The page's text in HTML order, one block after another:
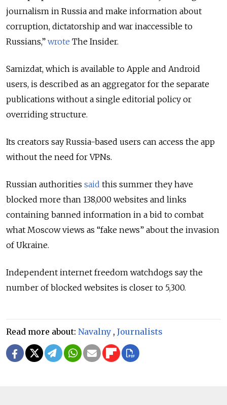
journalism in Russia and make information about
corruption, dictatorship and war inaccessible to
Russians,” wrote The Insider.
Samizdat, which is available to Apple and Android
users, is described as an aggregator for the separate
publications without a single editorial policy or
overriding structure.
Its creators say Russia-based users can access the app
without the need for VPNs.
Russian authorities said this summer they have
blocked more than 138,000 websites and links
containing banned information in a bid to combat
what Moscow views as “fake news” about the invasion
of Ukraine.
Independent internet freedom watchdogs say the
number of blocked websites is closer to 5,300.
Read more about: Navalny , Journalists